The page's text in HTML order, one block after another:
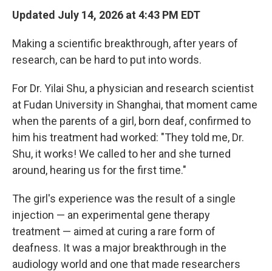
Updated July 14, 2026 at 4:43 PM EDT
Making a scientific breakthrough, after years of
research, can be hard to put into words.
For Dr. Yilai Shu, a physician and research scientist
at Fudan University in Shanghai, that moment came
when the parents of a girl, born deaf, confirmed to
him his treatment had worked: "They told me, Dr.
Shu, it works! We called to her and she turned
around, hearing us for the first time."
The girl's experience was the result of a single
injection — an experimental gene therapy
treatment — aimed at curing a rare form of
deafness. It was a major breakthrough in the
audiology world and one that made researchers